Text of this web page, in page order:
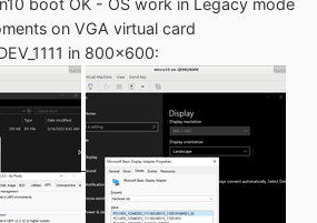
on VGA virtual card
in 800x600: